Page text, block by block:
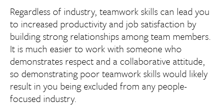
Regardless of industry, teamwork skills can lead you
to increased productivity and job satisfaction by
building strong relationships among team members.
It is much easier to work with someone who
demonstrates respect and a collaborative attitude,
so demonstrating poor teamwork skills would likely
result in you being excluded from any people-
focused industry.